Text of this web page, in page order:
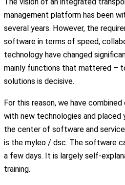
The vision of an integrated
management platform has been
several years. However, the
software in terms of speed,
technology have changed
mainly functions that mattered –
solutions is decisive.
For this reason, we have
with new technologies and placed
the center of software and
is the myleo / dsc. The software
a few days. It is largely self-
training.